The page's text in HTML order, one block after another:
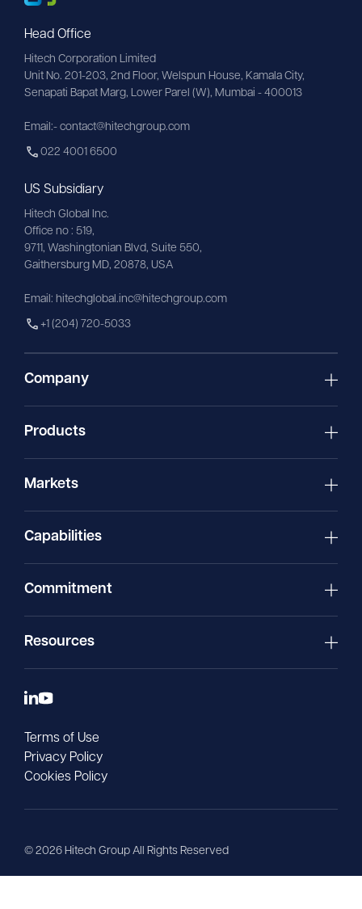
Head Office
Hitech Corporation Limited
Unit No. 201-203, 2nd Floor, Welspun House, Kamala City,
Senapati Bapat Marg, Lower Parel (W), Mumbai - 400013
Email:- contact@hitechgroup.com
022 4001 6500
US Subsidiary
Hitech Global Inc.
Office no : 519,
9711, Washingtonian Blvd, Suite 550,
Gaithersburg MD, 20878, USA
Email: hitechglobal.inc@hitechgroup.com
+1 (204) 720-5033
Company
Products
Markets
Capabilities
Commitment
Resources
Terms of Use
Privacy Policy
Cookies Policy
© 2026 Hitech Group All Rights Reserved